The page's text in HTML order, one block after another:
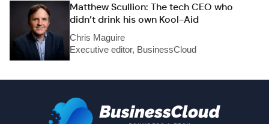
Matthew Scullion: The tech CEO who
didn’t drink his own Kool-Aid
Chris Maguire
Executive editor, BusinessCloud